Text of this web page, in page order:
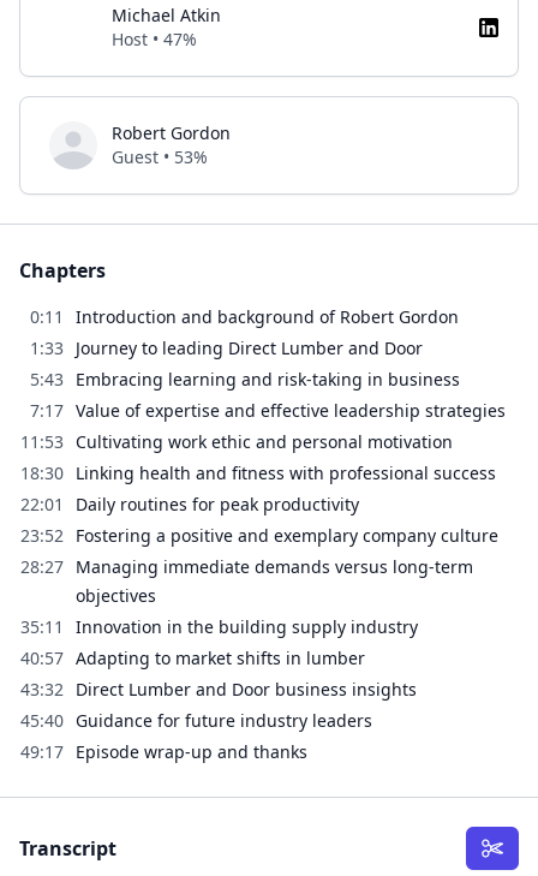
Michael Atkin
Host • 47%
Robert Gordon
Guest • 53%
Chapters
0:11
Introduction and background of Robert Gordon
1:33 Journey to leading Direct Lumber and Door
5:43 Embracing learning and risk-taking in business
7:17 Value of expertise and effective leadership strategies
11:53 Cultivating work ethic and personal motivation
18:30 Linking health and fitness with professional success
22:01
Daily routines for peak productivity
23:52
Fostering a positive and exemplary company culture
28:27 Managing immediate demands versus long-term
objectives
35:11
Innovation in the building supply industry
40:57 Adapting to market shifts in lumber
43:32
Direct Lumber and Door business insights
45:40 Guidance for future industry leaders
49:17 Episode wrap-up and thanks
Transcript